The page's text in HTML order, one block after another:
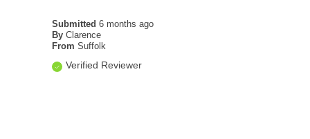
Submitted 6 months ago
By Clarence
From Suffolk
Verified Reviewer